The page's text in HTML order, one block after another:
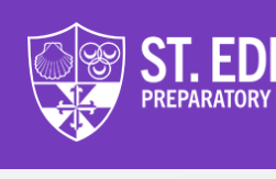
main
content